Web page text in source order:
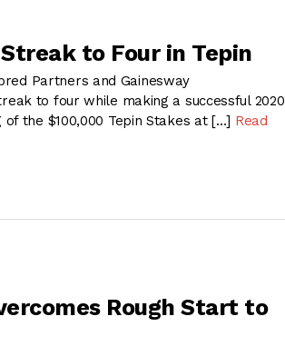
to Four in Tepin
Partners and Gainesway
to four while making a successful 2020
of the $100,000 Tepin Stakes at […] Read
Rough Start to